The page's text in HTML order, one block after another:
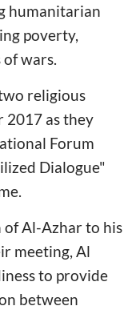
humanitarian
poverty,
wars.
religious
2017 as they
Forum
Dialogue"
of Al-Azhar to his
meeting, Al
to provide
between